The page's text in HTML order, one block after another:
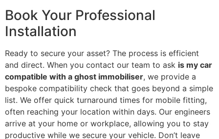
Book Your Professional
Installation
Ready to secure your asset? The process is efficient
and direct. When you contact our team to ask is my car
compatible with a ghost immobiliser, we provide a
bespoke compatibility check that goes beyond a simple
list. We offer quick turnaround times for mobile fitting,
often reaching your location within days. Our engineers
arrive at your home or workplace, allowing you to stay
productive while we secure your vehicle. Don’t leave